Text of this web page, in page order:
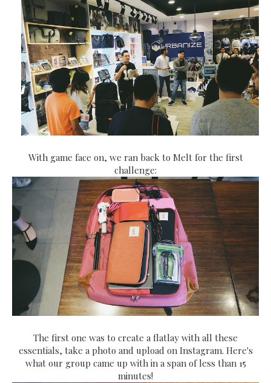
With game face on, we ran back to Melt for the first
challenge:
The first one was to create a flatlay with all these
essentials, take a photo and upload on Instagram. Here's
what our group came up with in a span of less than 15
minutes!